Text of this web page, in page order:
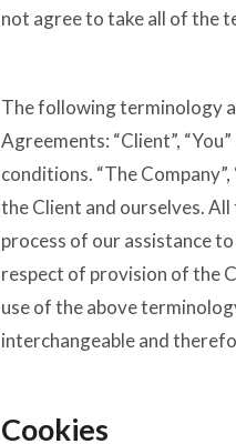
not agree to take all of the
The following terminology
Agreements: “Client”,
conditions. “The Company”,
the Client and ourselves.
process of our assistance
respect of provision of the
use of the above
interchangeable and
Cookies